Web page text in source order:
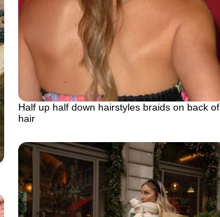
Half up half down hairstyles braids on back of
hair